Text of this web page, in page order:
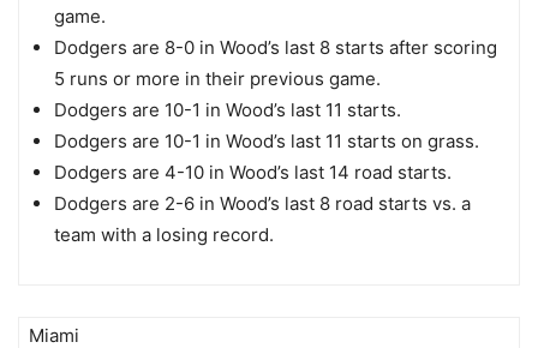
game.
Dodgers are 8-0 in Wood’s last 8 starts after scoring
5 runs or more in their previous game.
Dodgers are 10-1 in Wood’s last 11 starts.
Dodgers are 10-1 in Wood’s last 11 starts on grass.
Dodgers are 4-10 in Wood’s last 14 road starts.
Dodgers are 2-6 in Wood’s last 8 road starts vs. a
team with a losing record.
Miami